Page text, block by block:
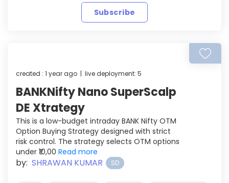
Subscribe
created : 1 year ago | live deployment: 5
BANKNifty Nano SuperScalp
DE Xtrategy
This is a low-budget intraday BANK Nifty OTM
Option Buying Strategy designed with strict
risk control. The strategy selects OTM options
under ₹10,00 Read more
by: SHRAWAN KUMAR SD